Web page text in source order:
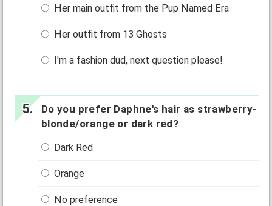
Her main outfit from the Pup Named Era
Her outfit from 13 Ghosts
I'm a fashion dud, next question please!
Do you prefer Daphne's hair as strawberry-
blonde/orange or dark red?
Dark Red
Orange
No preference